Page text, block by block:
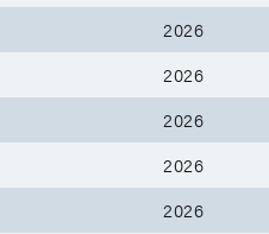
2026
2026
2026
2026
2026